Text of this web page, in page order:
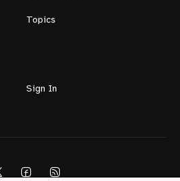
Topics
Sign In